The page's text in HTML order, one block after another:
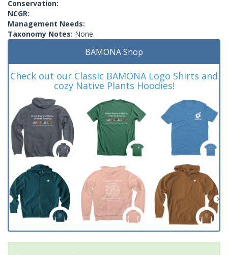
Conservation:
NCGR:
Management Needs:
Taxonomy Notes: None.
BAMONA Shop
Check out our Classic BAMONA Logo Shirts and
cozy Native Plants Hoodies!